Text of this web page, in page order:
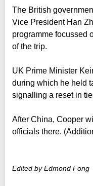
The British
Vice President Han
programme focussed
of the trip.
UK Prime Minister
during which he held
signalling a reset in
After China, Cooper
officials there.
Edited by Edmond Fong